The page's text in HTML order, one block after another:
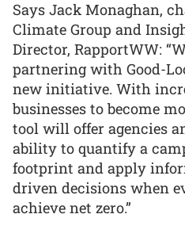
Says Jack Monaghan,
Climate Group and
Director, RapportWW:
partnering with Good-
new initiative. With
businesses to become
tool will offer agencies
ability to quantify a
footprint and apply
driven decisions when
achieve net zero.”